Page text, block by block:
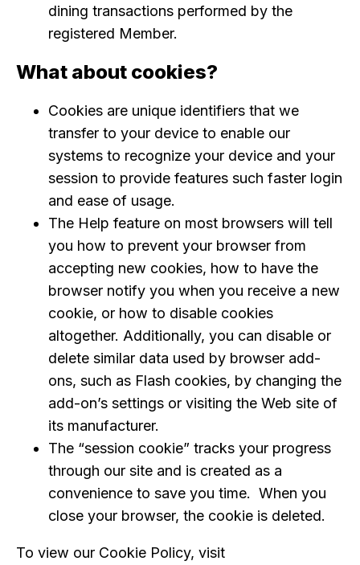
dining transactions performed by the
registered Member.
What about cookies?
Cookies are unique identifiers that we
transfer to your device to enable our
systems to recognize your device and your
session to provide features such faster login
and ease of usage.
The Help feature on most browsers will tell
you how to prevent your browser from
accepting new cookies, how to have the
browser notify you when you receive a new
cookie, or how to disable cookies
altogether. Additionally, you can disable or
delete similar data used by browser add-
ons, such as Flash cookies, by changing the
add-on’s settings or visiting the Web site of
its manufacturer.
The “session cookie” tracks your progress
through our site and is created as a
convenience to save you time. When you
close your browser, the cookie is deleted.
To view our Cookie Policy, visit